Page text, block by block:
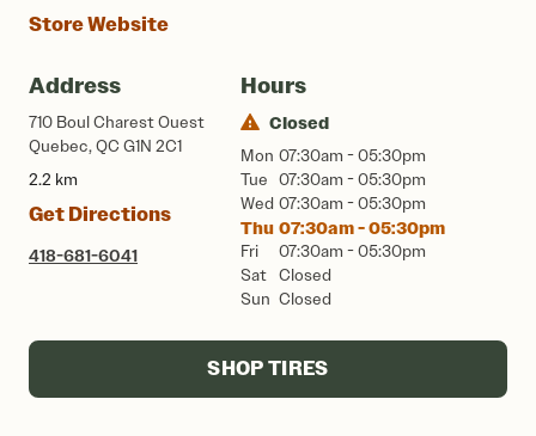
Store Website
Address
710 Boul Charest Ouest
Quebec, QC G1N 2C1
2.2 km
Get Directions
418-681-6041
Hours
Closed
Mon 07:30am - 05:30pm
Tue 07:30am - 05:30pm
Wed 07:30am - 05:30pm
Thu 07:30am - 05:30pm
Fri
07:30am - 05:30pm
Sat
Closed
Sun Closed
SHOP TIRES